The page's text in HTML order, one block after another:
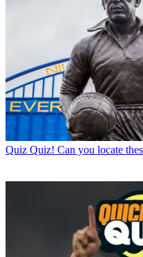
Quiz Quiz! Can you locate